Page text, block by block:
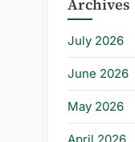
Archives
July 2026
June 2026
May 2026